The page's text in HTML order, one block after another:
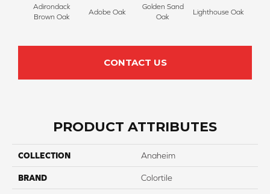
Adirondack
Brown Oak
Adobe Oak
Golden Sand
Oak
Lighthouse Oak
CONTACT US
PRODUCT ATTRIBUTES
COLLECTION Anaheim
BRAND Colortile